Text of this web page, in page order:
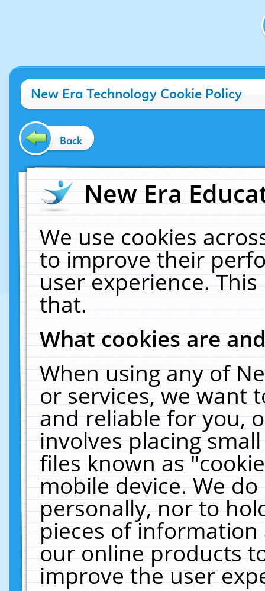
New Era Technology Cookie Policy
Back
New Era
We use cookies
to improve their
user experience.
that.
What cookies are
When using any of
or services, we want
and reliable for you,
involves placing
files known as
mobile device. We
personally, nor to
pieces of
our online products
improve the user